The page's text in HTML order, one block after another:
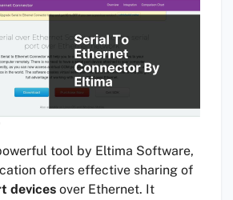
tool by Eltima Software,
offers effective sharing of
devices over Ethernet. It